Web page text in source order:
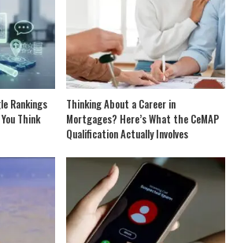
Rankings
Think
Thinking About a Career in
Mortgages? Here’s What the CeMAP
Qualification Actually Involves